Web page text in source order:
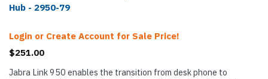
Hub - 2950-79
Login or Create Account for Sale Price!
$251.00
Jabra Link 950 enables the transition from desk phone to